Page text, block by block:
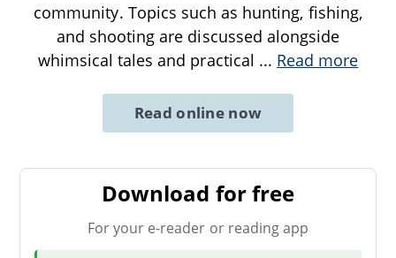
community. Topics such as hunting, fishing,
and shooting are discussed alongside
whimsical tales and practical ... Read more
Read online now
Download for free
For your e-reader or reading app